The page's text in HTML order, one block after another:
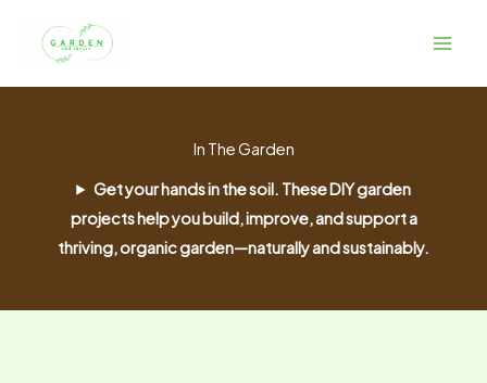
In The Garden
Get your hands in the soil. These DIY garden
projects help you build, improve, and support a
thriving, organic garden—naturally and sustainably.